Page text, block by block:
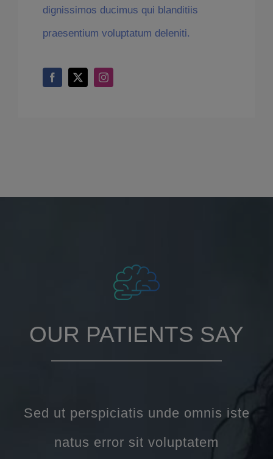
dignissimos ducimus qui blanditiis
praesentium voluptatum deleniti.
OUR PATIENTS SAY
Sed ut perspiciatis unde omnis iste
natus error sit voluptatem